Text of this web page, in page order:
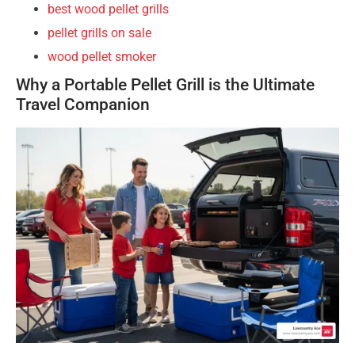
best wood pellet grills
pellet grills on sale
wood pellet smoker
Why a Portable Pellet Grill is the Ultimate
Travel Companion